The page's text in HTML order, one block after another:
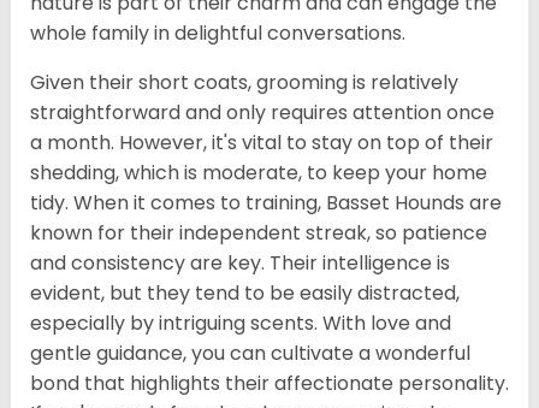
whole family in delightful conversations.
Given their short coats, grooming is relatively
straightforward and only requires attention once
a month. However, it's vital to stay on top of their
shedding, which is moderate, to keep your home
tidy. When it comes to training, Basset Hounds are
known for their independent streak, so patience
and consistency are key. Their intelligence is
evident, but they tend to be easily distracted,
especially by intriguing scents. With love and
gentle guidance, you can cultivate a wonderful
bond that highlights their affectionate personality.